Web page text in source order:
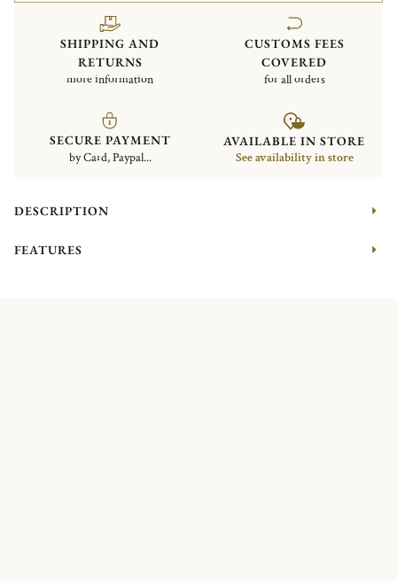
SHIPPING AND
RETURNS
more information
CUSTOMS FEES
COVERED
for all orders
SECURE PAYMENT
by Card, Paypal...
AVAILABLE IN STORE
See availability in store
DESCRIPTION
FEATURES